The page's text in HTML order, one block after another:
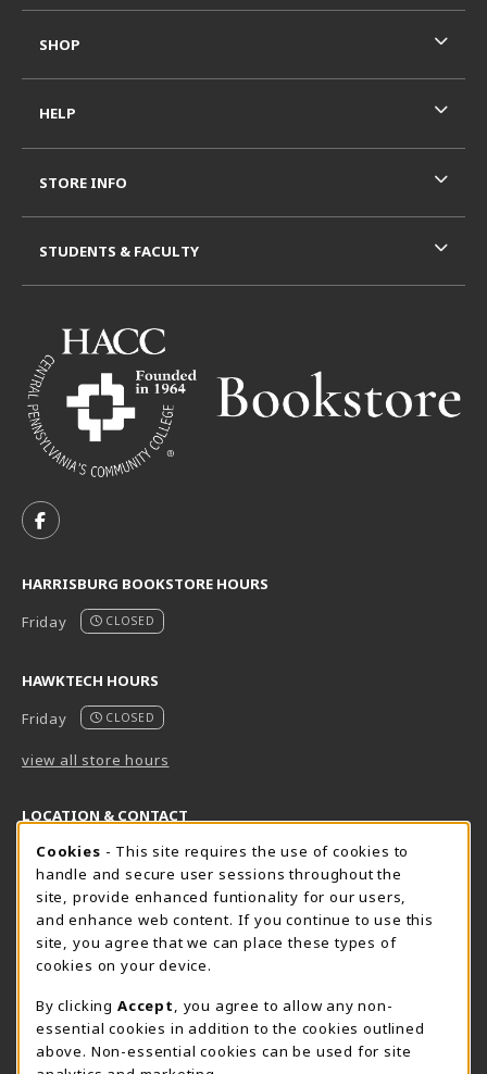
FOLLOW US ON FACEBOOK (OPENS IN A NEW TAB)
HARRISBURG BOOKSTORE HOURS
Friday
CLOSED
HAWKTECH HOURS
Friday
CLOSED
view all store hours
LOCATION & CONTACT
Harrisburg Bookstore
717-780-2509
bookstore@hacc.edu
One HACC Drive
Harrisburg,PA 17110
View Map
(opens in a New tab)
HawkTech
717-780-2631
hawktechstore@hacc.edu
One HACC Drive
View Map
Lancaster Bookstore
717-358-2243
SHOP
HELP
STORE INFO
STUDENTS & FACULTY
Cookie Usage Notification
Cookies - This site requires the use of cookies to
handle and secure user sessions throughout the
site, provide enhanced funtionality for our users,
and enhance web content. If you continue to use this
site, you agree that we can place these types of
cookies on your device.
By clicking Accept
, you agree to allow any non-
essential cookies in addition to the cookies outlined
above. Non-essential cookies can be used for site